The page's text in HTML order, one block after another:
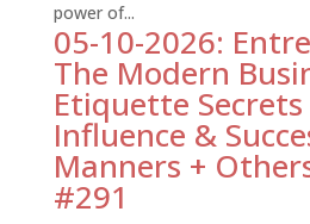
power of...
05-10-2026:
The Modern
Etiquette Secrets
Influence &
Manners +
#291